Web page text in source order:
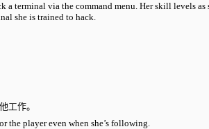
terminal via the command menu. Her skill levels
she is trained to hack.
工作。
the player even when she’s following.